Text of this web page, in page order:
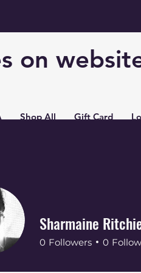
on
Shop All Gift Card
Sharmaine
0 Followers 0